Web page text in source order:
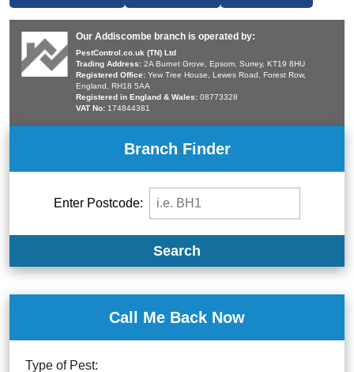
Our Addiscombe branch is operated by:
PestControl.co.uk (TN) Ltd
Trading Address: 2A Burnet Grove, Epsom, Surrey, KT19 8HU
Registered Office: Yew Tree House, Lewes Road, Forest Row,
England, RH18 5AA
Registered in England & Wales: 08773328
VAT No: 174844381
Branch Finder
Enter Postcode:
Search
Call Me Back Now
Type of Pest: